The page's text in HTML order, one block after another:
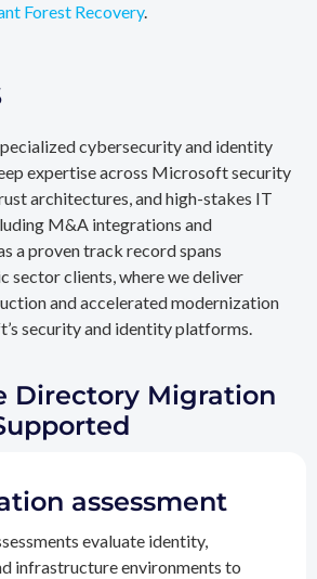
Forest Recovery.
cybersecurity and identity
expertise across Microsoft security
architectures, and high-stakes IT
M&A integrations and
a proven track record spans
sector clients, where we deliver
and accelerated modernization
security and identity platforms.
Directory Migration
assessment
evaluate identity,
infrastructure environments to